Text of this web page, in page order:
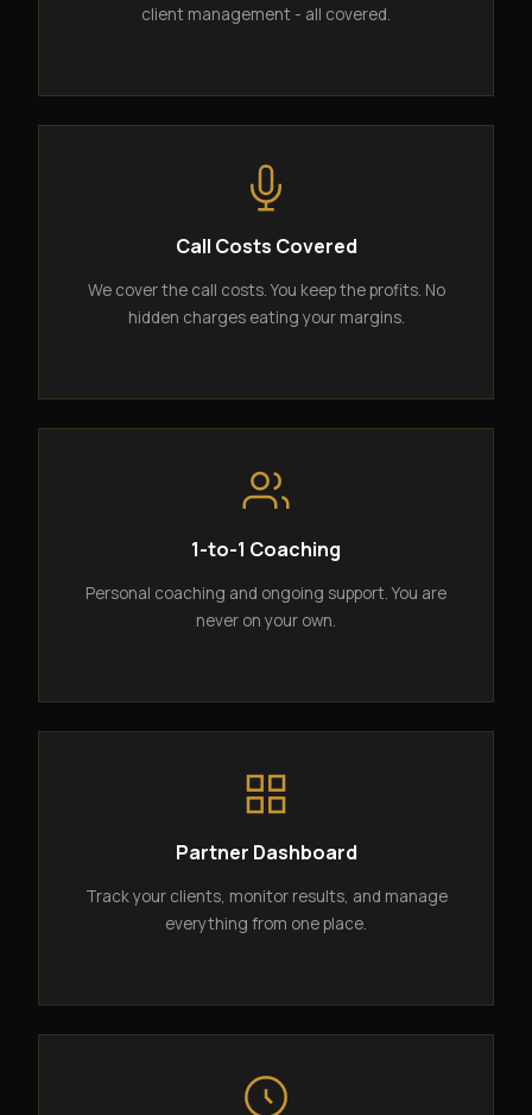
client management - all covered.
Call Costs Covered
We cover the call costs. You keep the profits. No
hidden charges eating your margins.
1-to-1 Coaching
Personal coaching and ongoing support. You are
never on your own.
Partner Dashboard
Track your clients, monitor results, and manage
everything from one place.